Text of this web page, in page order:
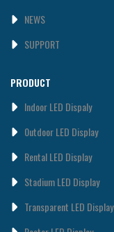
NEWS
SUPPORT
PRODUCT
Indoor LED Dispaly
0utdoor LED Display
Rental LED Display
Stadium LED Display
Transparent LED Display